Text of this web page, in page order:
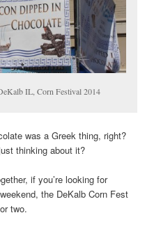
IL, Corn Festival 2014
was a Greek thing, right?
thinking about it?
if you’re looking for
the DeKalb Corn Fest
two.